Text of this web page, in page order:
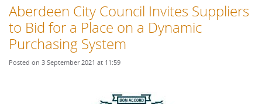
Aberdeen City Council Invites Suppliers
to Bid for a Place on a Dynamic
Purchasing System
Posted on 3 September 2021 at 11:59